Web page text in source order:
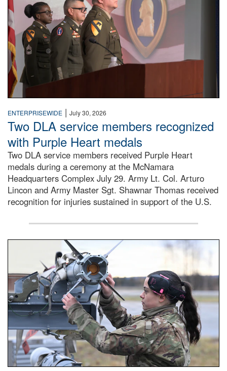
ENTERPRISEWIDE | July 30, 2026
Two DLA service members recognized
with Purple Heart medals
Two DLA service members received Purple Heart
medals during a ceremony at the McNamara
Headquarters Complex July 29. Army Lt. Col. Arturo
Lincon and Army Master Sgt. Shawnar Thomas received
recognition for injuries sustained in support of the U.S.
An airman examines a missile.